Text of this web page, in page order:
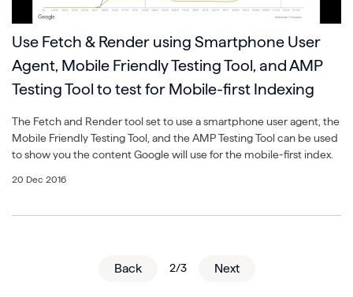
Use Fetch & Render using Smartphone User
Agent, Mobile Friendly Testing Tool, and AMP
Testing Tool to test for Mobile-first Indexing
The Fetch and Render tool set to use a smartphone user agent, the
Mobile Friendly Testing Tool, and the AMP Testing Tool can be used
to show you the content Google will use for the mobile-first index.
20 Dec 2016
Back 2/3 Next